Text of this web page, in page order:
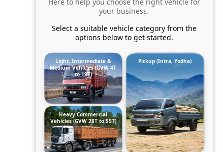
your business.
Select a suitable vehicle category from the
options below to get started.
Light, Intermediate &
Medium Vehicles (GVW 4T
to 19T)
Pickup (Intra, Yodha)
Heavy Commercial
Vehicles (GVW 28T to 55T)